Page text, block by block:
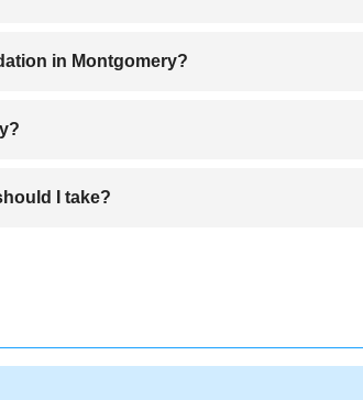
to May) or fall (September to November) for
in Montgomery?
Montgomery, EastChase, and Cloverdale
and classic pecan pie.
I take?